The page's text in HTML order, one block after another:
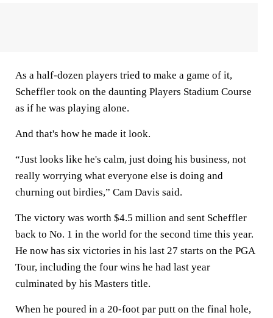
As a half-dozen players tried to make a game of it,
Scheffler took on the daunting Players Stadium Course
as if he was playing alone.
And that's how he made it look.
“Just looks like he's calm, just doing his business, not
really worrying what everyone else is doing and
churning out birdies,” Cam Davis said.
The victory was worth $4.5 million and sent Scheffler
back to No. 1 in the world for the second time this year.
He now has six victories in his last 27 starts on the PGA
Tour, including the four wins he had last year
culminated by his Masters title.
When he poured in a 20-foot par putt on the final hole,